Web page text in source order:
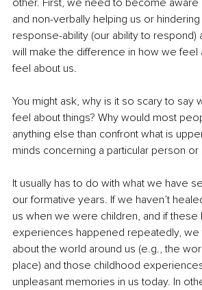
and non-verbally helping us or
response-ability (our ability to respond)
will make the difference in how we feel
feel about us.
You might ask, why is it so scary to say
feel about things? Why would most
anything else than confront what is
minds concerning a particular person or
It usually has to do with what we have
our formative years. If we haven’t
us when we were children, and if these
experiences happened repeatedly,
about the world around us (e.g., the
place) and those childhood
unpleasant memories in us today. In